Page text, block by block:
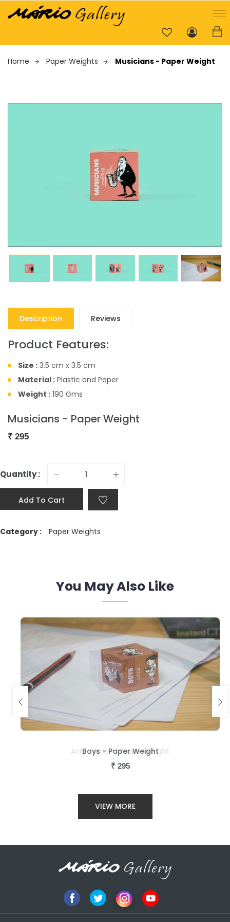
Home Paper Weights Musicians - Paper Weight
Description Reviews
Product Features:
Size : 3.5 cm x 3.5 cm
Material : Plastic and Paper
Weight : 190 Gms
Musicians - Paper Weight
₹ 295
Quantity :
Add To Cart
Category : Paper Weights
You May Also Like
Arty Types - Paper Weight
₹ 295
Boys - Paper Weight
₹ 295
VIEW MORE